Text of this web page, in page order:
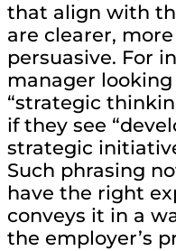
that align with
are clearer,
persuasive. For
manager
“strategic
if they see
strategic
Such phrasing
have the right
conveys it in a
the employer’s